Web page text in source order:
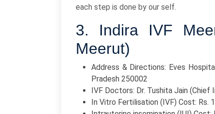
each step is done by our self.
3. Indira IVF
Meerut)
Address & Directions: Eves
Pradesh 250002
IVF Doctors: Dr. Tushita Jain
In Vitro Fertilisation (IVF) Cost: Rs.